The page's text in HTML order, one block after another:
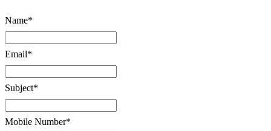
Name*
Email*
Subject*
Mobile Number*